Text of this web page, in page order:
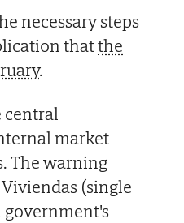
necessary steps
thatthe
.
central
market
The warning
(single
government's